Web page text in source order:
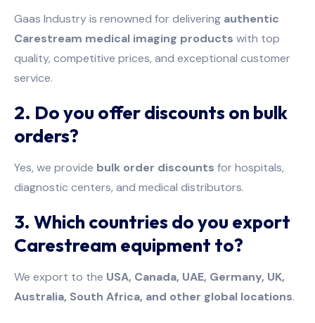
Gaas Industry is renowned for delivering authentic
Carestream medical imaging products with top
quality, competitive prices, and exceptional customer
service.
2. Do you offer discounts on bulk
orders?
Yes, we provide bulk order discounts for hospitals,
diagnostic centers, and medical distributors.
3. Which countries do you export
Carestream equipment to?
We export to the USA, Canada, UAE, Germany, UK,
Australia, South Africa, and other global locations.